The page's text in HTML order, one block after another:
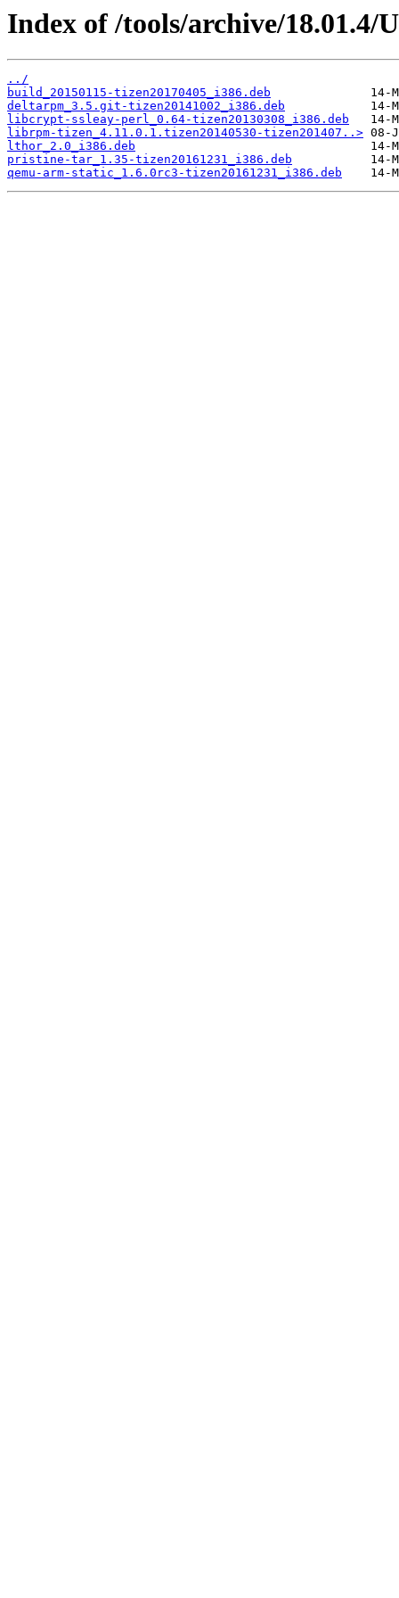
Index of /tools/archive/18.01.4/
../
build_20150115-tizen20170405_i386.deb
deltarpm_3.5.git-tizen20141002_i386.deb
libcrypt-ssleay-perl_0.64-tizen20130308_i386.deb
librpm-tizen_4.11.0.1.tizen20140530-tizen201407..>
lthor_2.0_i386.deb
pristine-tar_1.35-tizen20161231_i386.deb
qemu-arm-static_1.6.0rc3-tizen20161231_i386.deb